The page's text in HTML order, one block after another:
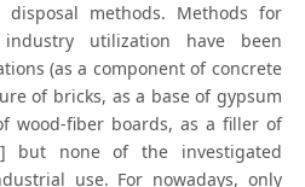
methods. Methods for
utilization have been
(as a component of concrete
of bricks, as a base of gypsum
wood-fiber boards, as a filler of
but none of the investigated
use. For nowadays, only